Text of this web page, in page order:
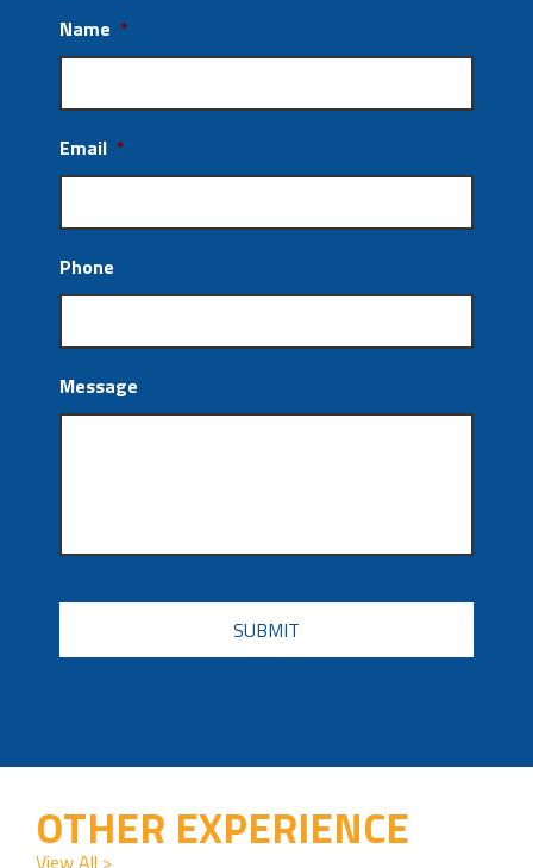
Name *
Email *
Phone
Message
CAPTCHA
OTHER EXPERIENCE
View All >